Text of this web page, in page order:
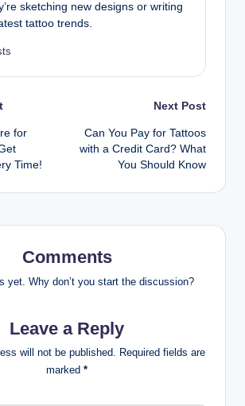
sketching new designs or writing
tattoo trends.
for
Time!
Next Post
Can You Pay for Tattoos
with a Credit Card? What
You Should Know
Comments
yet. Why don’t you start the discussion?
Leave a Reply
will not be published. Required fields are
marked *